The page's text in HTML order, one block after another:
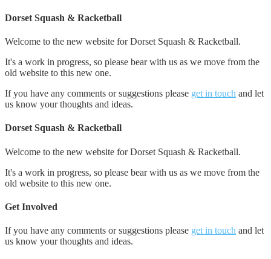
Dorset Squash & Racketball
Welcome to the new website for Dorset Squash & Racketball.
It's a work in progress, so please bear with us as we move from the
old website to this new one.
If you have any comments or suggestions please get in touch and let
us know your thoughts and ideas.
Dorset Squash & Racketball
Welcome to the new website for Dorset Squash & Racketball.
It's a work in progress, so please bear with us as we move from the
old website to this new one.
Get Involved
If you have any comments or suggestions please get in touch and let
us know your thoughts and ideas.